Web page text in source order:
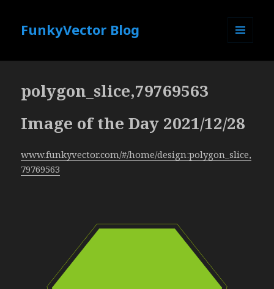
FunkyVector Blog
polygon_slice,79769563
Image of the Day 2021/12/28
www.funkyvector.com/#/home/design:polygon_slice,
79769563